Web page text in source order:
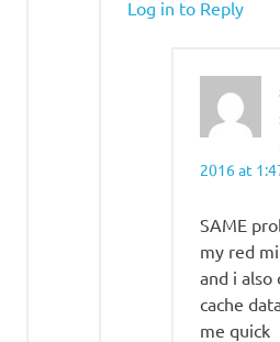
Log in to Reply
2016 at
SAME
my red
and i also
cache
me quick